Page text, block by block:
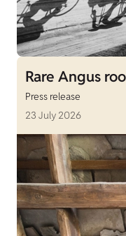
Rare Angus
Press release
23 July 2026